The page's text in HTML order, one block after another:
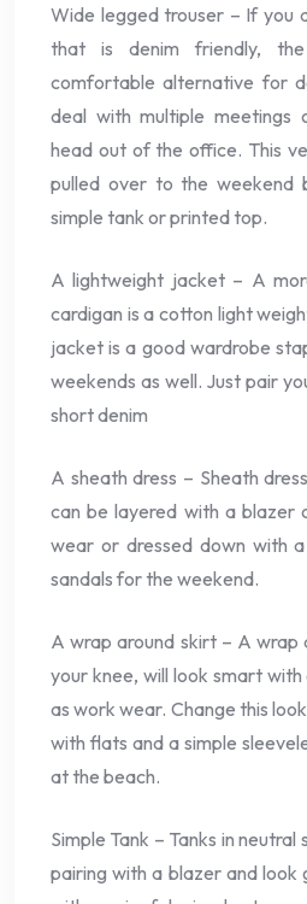
Wide legged trouser – If you
that is denim friendly,
comfortable alternative for
deal with multiple meetings
head out of the office. This
pulled over to the weekend
simple tank or printed top.
A lightweight jacket – A
cardigan is a cotton light
jacket is a good wardrobe
weekends as well. Just pair
short denim
A sheath dress – Sheath
can be layered with a blazer
wear or dressed down with
sandals for the weekend.
A wrap around skirt – A wrap
your knee, will look smart
as work wear. Change this
with flats and a simple
at the beach.
Simple Tank – Tanks in
pairing with a blazer and